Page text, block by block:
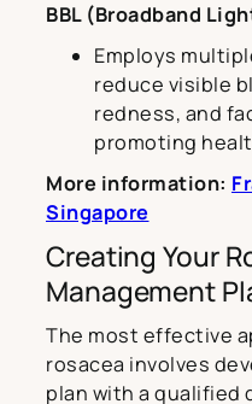
BBL (Broadband
Employs
reduce visible
redness, and
promoting
More information:
Singapore
Creating Your
Management
The most effective
rosacea involves
plan with a qualified